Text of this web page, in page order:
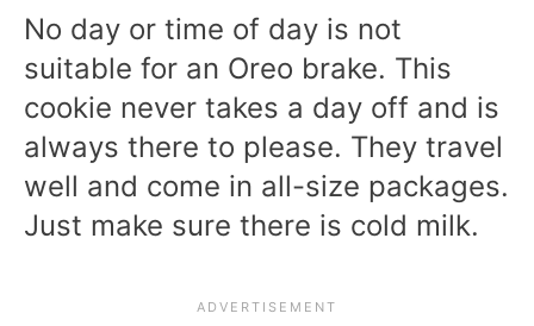
No day or time of day is not
suitable for an Oreo brake. This
cookie never takes a day off and is
always there to please. They travel
well and come in all-size packages.
Just make sure there is cold milk.